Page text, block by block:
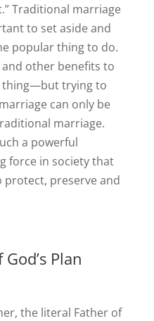
Traditional marriage
to set aside and
popular thing to do.
other benefits to
thing—but trying to
can only be
marriage.
a powerful
force in society that
preserve and
Plan
the literal Father of